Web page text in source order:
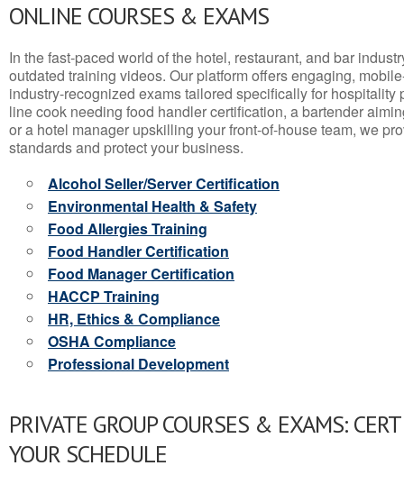
ONLINE COURSES & EXAMS
In the fast-paced world of the hotel, restaurant, and bar
outdated training videos. Our platform offers engaging,
industry-recognized exams tailored specifically for hospitality
line cook needing food handler certification, a bartender
or a hotel manager upskilling your front-of-house team, we
standards and protect your business.
Alcohol Seller/Server Certification
Environmental Health & Safety
Food Allergies Training
Food Handler Certification
Food Manager Certification
HACCP Training
HR, Ethics & Compliance
OSHA Compliance
Professional Development
PRIVATE GROUP COURSES & EXAMS:
YOUR SCHEDULE